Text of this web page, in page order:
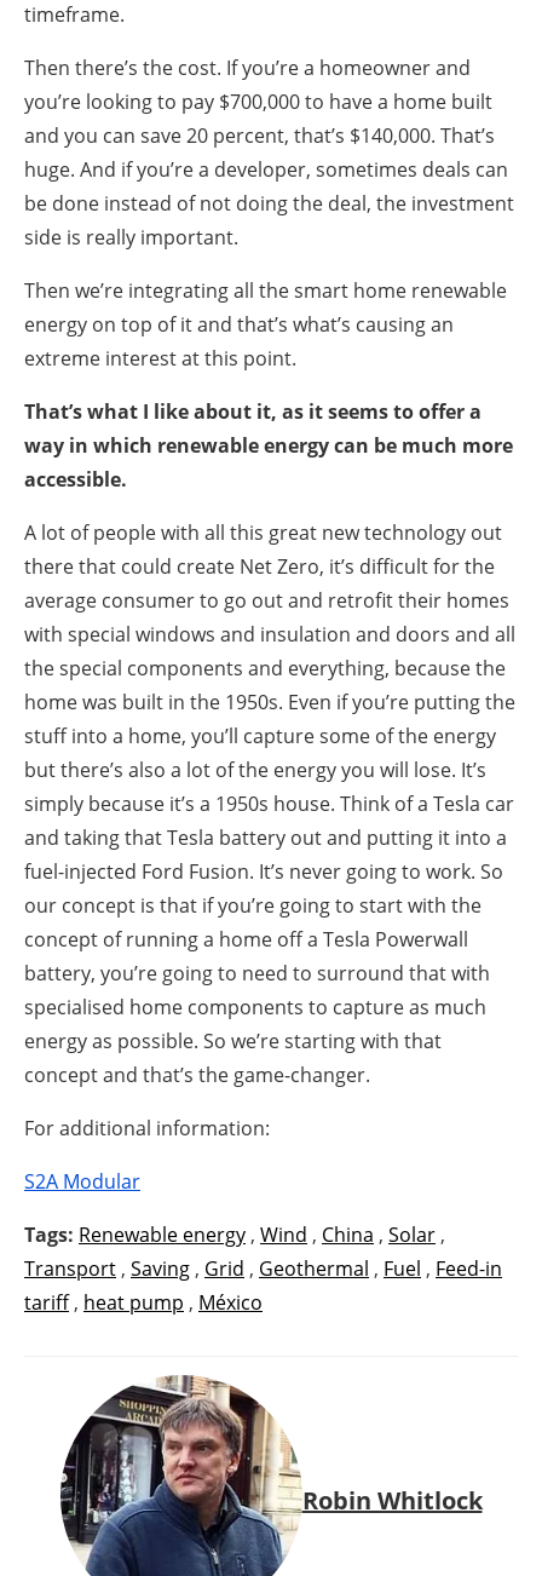
timeframe.
Then there’s the cost. If you’re a homeowner and
you’re looking to pay $700,000 to have a home built
and you can save 20 percent, that’s $140,000. That’s
huge. And if you’re a developer, sometimes deals can
be done instead of not doing the deal, the investment
side is really important.
Then we’re integrating all the smart home renewable
energy on top of it and that’s what’s causing an
extreme interest at this point.
That’s what I like about it, as it seems to offer a
way in which renewable energy can be much more
accessible.
A lot of people with all this great new technology out
there that could create Net Zero, it’s difficult for the
average consumer to go out and retrofit their homes
with special windows and insulation and doors and all
the special components and everything, because the
home was built in the 1950s. Even if you’re putting the
stuff into a home, you’ll capture some of the energy
but there’s also a lot of the energy you will lose. It’s
simply because it’s a 1950s house. Think of a Tesla car
and taking that Tesla battery out and putting it into a
fuel-injected Ford Fusion. It’s never going to work. So
our concept is that if you’re going to start with the
concept of running a home off a Tesla Powerwall
battery, you’re going to need to surround that with
specialised home components to capture as much
energy as possible. So we’re starting with that
concept and that’s the game-changer.
For additional information:
S2A Modular
Tags: Renewable energy , Wind , China , Solar ,
Transport , Saving , Grid , Geothermal , Fuel , Feed-in
tariff, heat pump , México
Robin Whitlock